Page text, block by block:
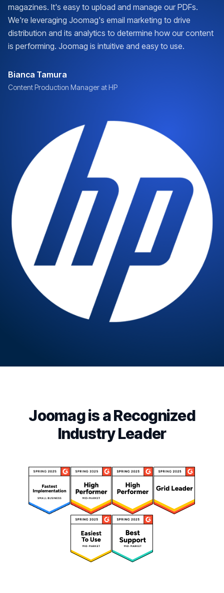
magazines. It's easy to upload and manage our PDFs.
We're leveraging Joomag's email marketing to drive
distribution and its analytics to determine how our content
is performing. Joomag is intuitive and easy to use.
Bianca Tamura
Content Production Manager at HP
Joomag is a Recognized
Industry Leader